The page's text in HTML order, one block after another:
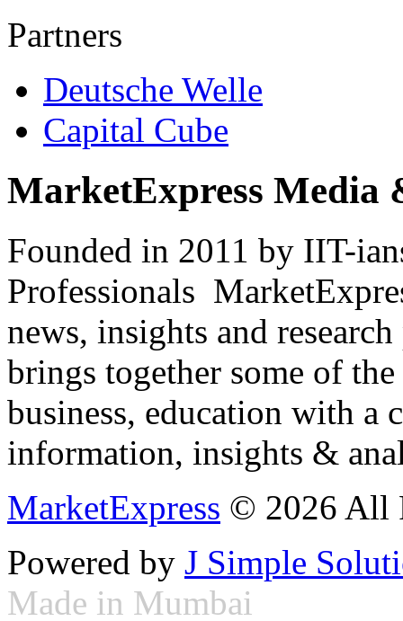
Partners
Deutsche Welle
Capital Cube
MarketExpress Media
Founded in 2011 by IIT-
Professionals
news, insights and
brings together some of
business, education with
information, insights &
MarketExpress © 2026 All
Powered by J Simple
Made in Mumbai